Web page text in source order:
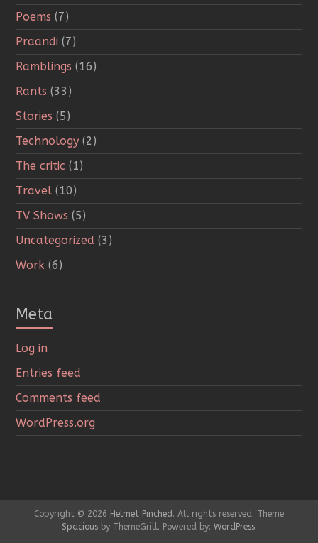
Poems (7)
Praandi (7)
Ramblings (16)
Rants (33)
Stories (5)
Technology (2)
The critic (1)
Travel (10)
TV Shows (5)
Uncategorized (3)
Work (6)
Meta
Log in
Entries feed
Comments feed
WordPress.org
Copyright © 2026 Helmet Pinched. All rights reserved. Theme
Spaciousby ThemeGrill. Powered by: WordPress.